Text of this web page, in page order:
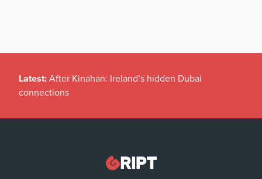
Latest: After Kinahan: Ireland’s hidden Dubai
connections